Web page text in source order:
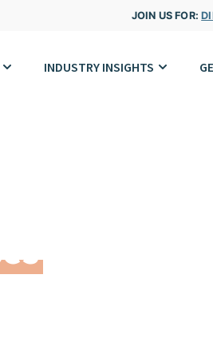
JOIN US FOR:
INDUSTRY INSIGHTS
Network.